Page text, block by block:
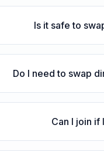
Is it safe to
Do I need to swap
Can I join if